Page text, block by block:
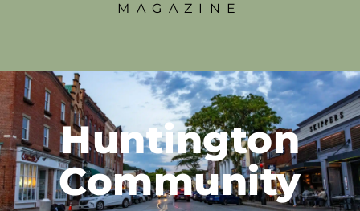
MAGAZINE
Huntington
Community